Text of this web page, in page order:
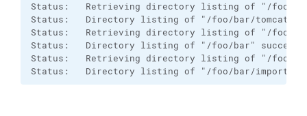
Status:   Retrieving directory listing of "/foo/
Status:   Directory listing of "/foo/bar/tomcat"
Status:   Retrieving directory listing of "/foo/
Status:   Directory listing of "/foo/bar"
Status:   Retrieving directory listing of "/foo/
Status:   Directory listing of "/foo/bar/import"